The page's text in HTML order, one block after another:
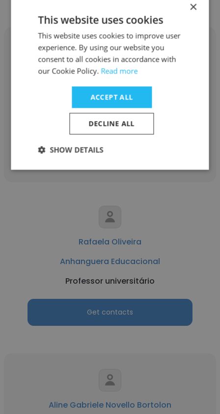
Lesley Braz Alonso
Anhanguera Educacional
Get contacts
Rafaela Oliveira
Anhanguera Educacional
Professor universitário
Get contacts
Aline Gabriele Novello Bortolon
×
This website uses cookies
This website uses cookies to improve user
experience. By using our website you
consent to all cookies in accordance with
our Cookie Policy. Read more
ACCEPT ALL
DECLINE ALL
SHOW DETAILS